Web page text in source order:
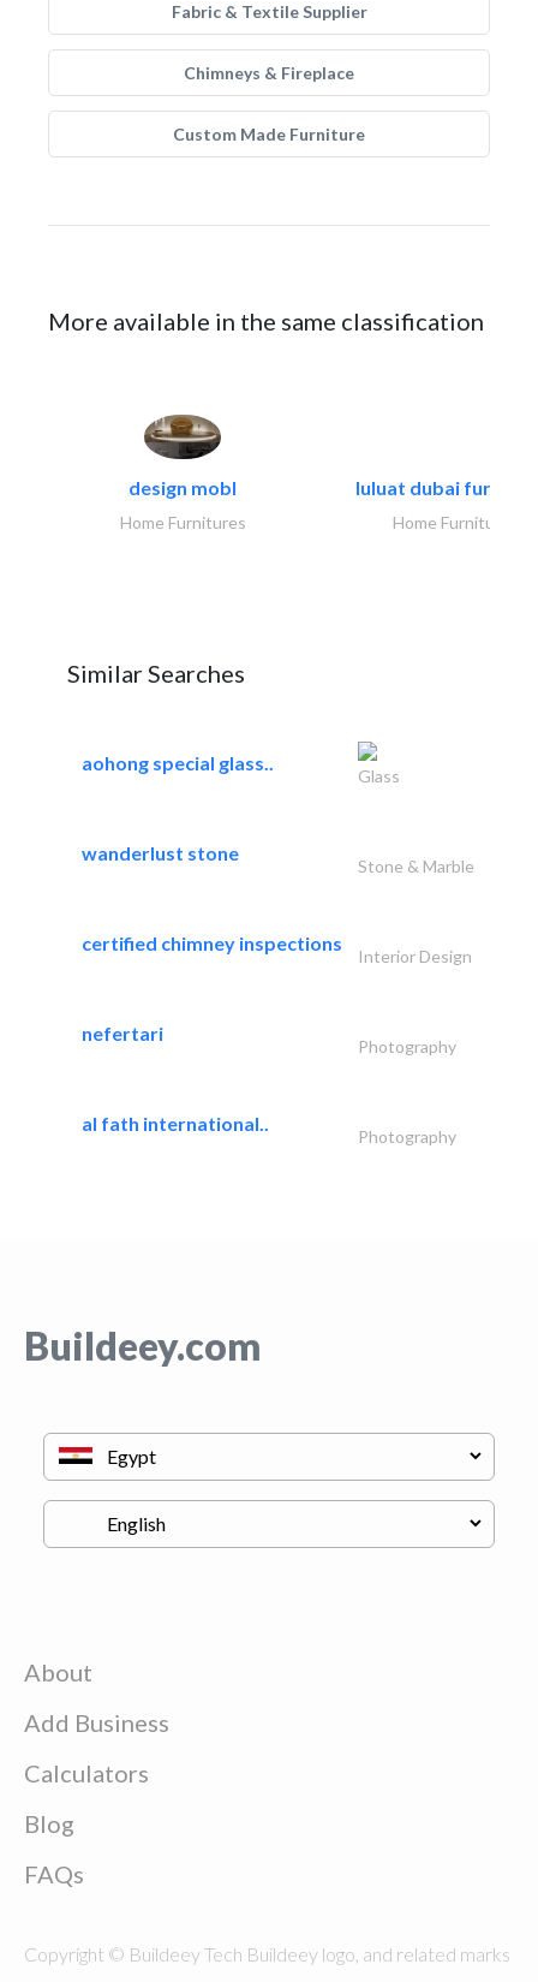
Fabric & Textile Supplier
Chimneys & Fireplace
Custom Made Furniture
More available in the same classification
design mobl
Home Furnitures
luluat dubai
Home Furnitures
Similar Searches
aohong special glass..
Glass
wanderlust stone
Stone & Marble
certified chimney inspections
Interior Design
nefertari
Photography
al fath international..
Photography
Buildeey.com
About
Add Business
Calculators
Blog
FAQs
Copyright © Buildeey Tech Buildeey logo, and related marks